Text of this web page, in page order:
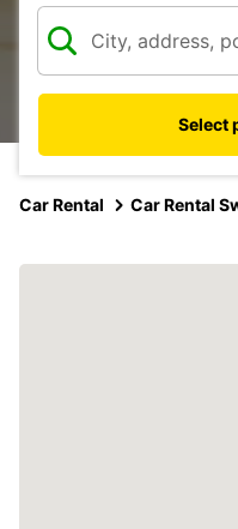
Select
Car Rental Car Rental